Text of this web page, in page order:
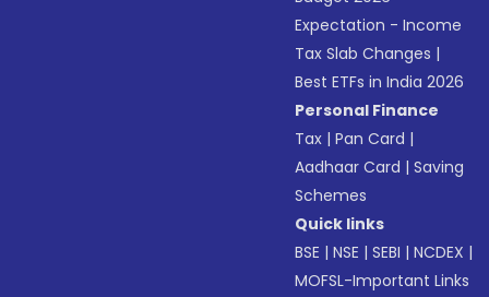
Expectation - Income
Tax Slab Changes |
Best ETFs in India 2026
Personal Finance
Tax |Pan Card |
Aadhaar Card |Saving
Schemes
Quick links
BSE |NSE |SEBI |NCDEX |
MOFSL-Important Links